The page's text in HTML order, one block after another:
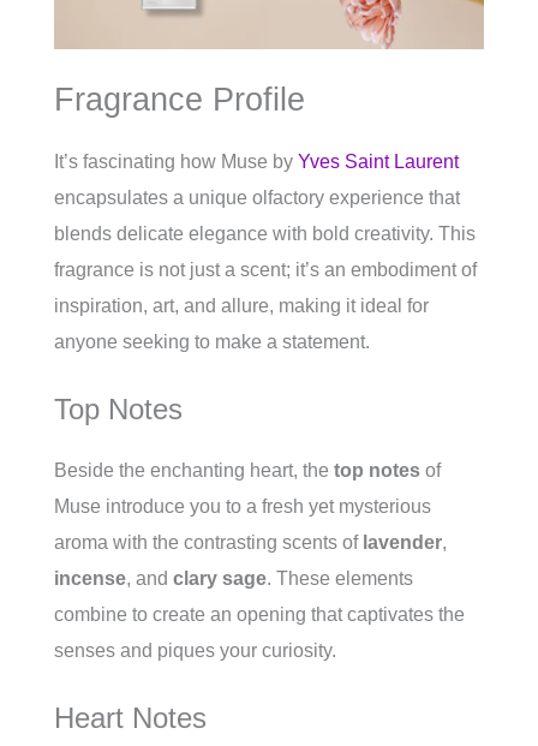
Fragrance Profile
It’s fascinating how Muse by Yves Saint Laurent
encapsulates a unique olfactory experience that
blends delicate elegance with bold creativity. This
fragrance is not just a scent; it’s an embodiment of
inspiration, art, and allure, making it ideal for
anyone seeking to make a statement.
Top Notes
Beside the enchanting heart, the top notes of
Muse introduce you to a fresh yet mysterious
aroma with the contrasting scents of lavender,
incense, and clary sage. These elements
combine to create an opening that captivates the
senses and piques your curiosity.
Heart Notes